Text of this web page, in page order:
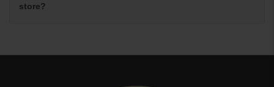
store?